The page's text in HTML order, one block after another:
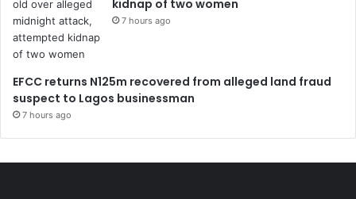
kidnap of two women
7 hours ago
EFCC returns N125m recovered from alleged land fraud
suspect to Lagos businessman
7 hours ago